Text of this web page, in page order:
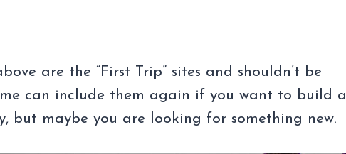
are the “First Trip” sites and shouldn’t be
can include them again if you want to build a
but maybe you are looking for something new.